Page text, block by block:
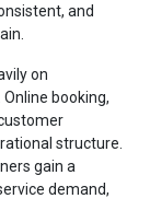
and
on
booking,
structure.
gain a
demand,